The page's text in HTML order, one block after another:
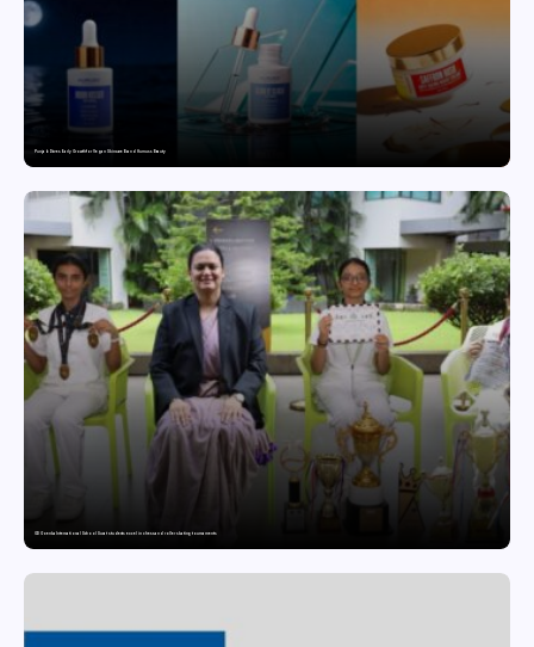
Punjab Drives Early Growth for Vegan Skincare Brand Humuss Beauty
GD Goenka International School Surat students excel in chess and roller skating tournaments